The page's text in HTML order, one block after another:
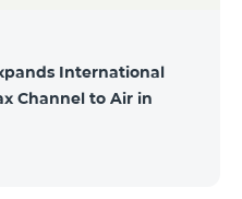
International
Channel to Air in